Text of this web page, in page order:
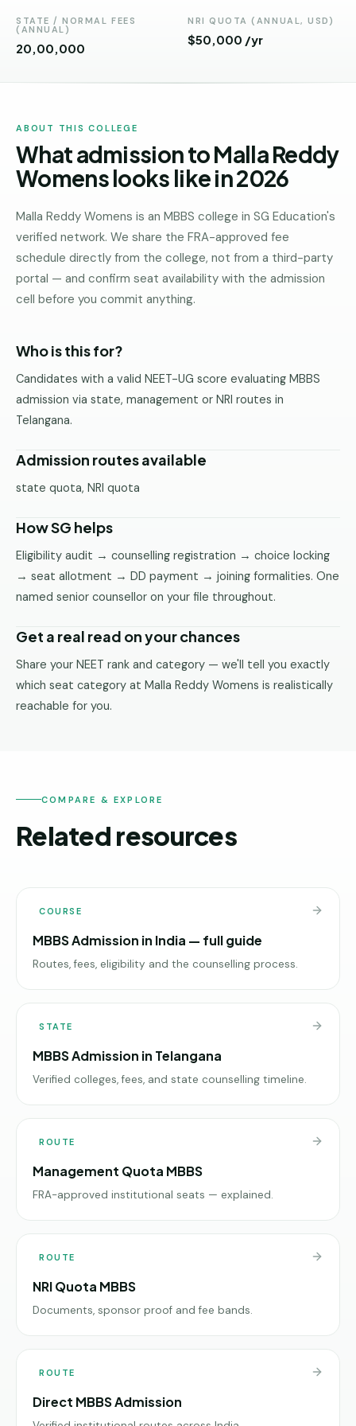
Pradesh
Telangana
Chhattisgarh
Jharkhand
Rajasthan
West
Bengal
Haryana
ENGINEERING
—
Pune
Direct
B.Tech
Mumbai
Direct
Bangalore
Direct
Delhi
B.Tech —
Hyderabad
STATE / NORMAL FEES
(ANNUAL)
₹20,00,000
NRI QUOTA (ANNUAL, USD)
$50,000 /yr
ABOUT THIS COLLEGE
What admission to Malla Reddy
Womens looks like in 2026
Malla Reddy Womens is an MBBS college in SG Education's
verified network. We share the FRA-approved fee
schedule directly from the college, not from a third-party
portal — and confirm seat availability with the admission
cell before you commit anything.
Who is this for?
Candidates with a valid NEET-UG score evaluating MBBS
admission via state, management or NRI routes in
Telangana.
Admission routes available
state quota, NRI quota
How SG helps
Eligibility audit → counselling registration → choice locking
→ seat allotment → DD payment → joining formalities. One
named senior counsellor on your file throughout.
Get a real read on your chances
Share your NEET rank and category — we'll tell you exactly
which seat category at Malla Reddy Womens is realistically
reachable for you.
COMPARE & EXPLORE
Related resources
COURSE
MBBS Admission in India — full guide
Routes, fees, eligibility and the counselling process.
STATE
MBBS Admission in Telangana
Verified colleges, fees, and state counselling timeline.
ROUTE
Management Quota MBBS
FRA-approved institutional seats — explained.
ROUTE
NRI Quota MBBS
Documents, sponsor proof and fee bands.
ROUTE
Direct MBBS Admission